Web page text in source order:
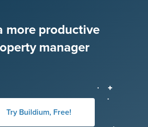
more productive
manager
Try Buildium, Free!